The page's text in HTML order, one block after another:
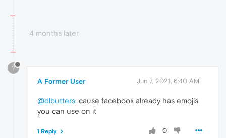
4 months later
?
A Former User Jun 7, 2021, 6:40 AM
@dlbutters: cause facebook already has emojis
you can use on it
0
1 Reply